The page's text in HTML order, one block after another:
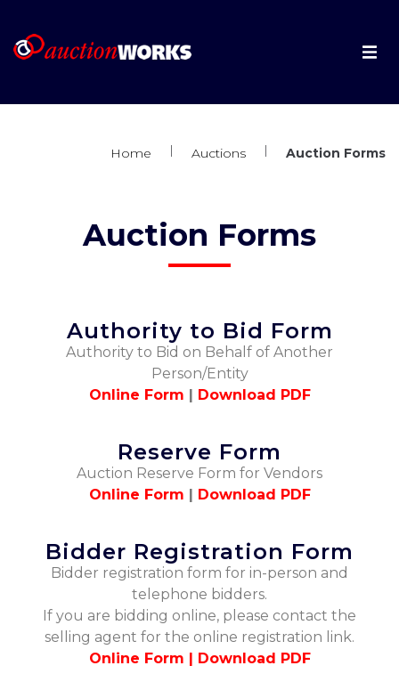
Auctioneers
Live Auctions
Book an Auction
Home | Auctions | Auction Forms
Auction Forms
Authority to Bid Form
Authority to Bid on Behalf of Another
Person/Entity
Online Form | Download PDF
Reserve Form
Auction Reserve Form for Vendors
Online Form | Download PDF
Bidder Registration Form
Bidder registration form for in-person and
telephone bidders.
If you are bidding online, please contact the
selling agent for the online registration link.
Online Form | Download PDF